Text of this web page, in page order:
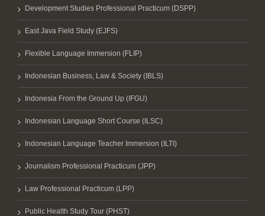
Development Studies Professional Practicum (DSPP)
East Java Field Study (EJFS)
Flexible Language Immersion (FLIP)
Indonesian Business, Law & Society (IBLS)
Indonesia From the Ground Up (IFGU)
Indonesian Language Short Course (ILSC)
Indonesian Language Teacher Immersion (ILTI)
Journalism Professional Practicum (JPP)
Law Professional Practicum (LPP)
Public Health Study Tour (PHST)